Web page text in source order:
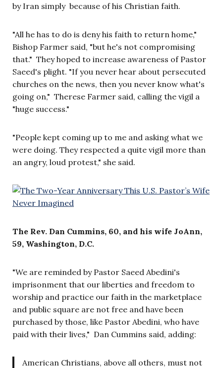
by Iran simply because of his Christian faith.
"All he has to do is deny his faith to return home,"
Bishop Farmer said, "but he's not compromising
that." They hoped to increase awareness of Pastor
Saeed's plight. "If you never hear about persecuted
churches on the news, then you never know what's
going on," Therese Farmer said, calling the vigil a
"huge success."
"People kept coming up to me and asking what we
were doing. They respected a quite vigil more than
an angry, loud protest," she said.
The Rev. Dan Cummins, 60, and his wife JoAnn,
59, Washington, D.C.
"We are reminded by Pastor Saeed Abedini's
imprisonment that our liberties and freedom to
worship and practice our faith in the marketplace
and public square are not free and have been
purchased by those, like Pastor Abedini, who have
paid with their lives," Dan Cummins said, adding:
American Christians, above all others, must not